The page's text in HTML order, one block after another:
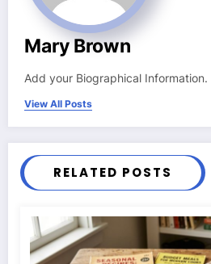
Mary Brown
Add your Biographical Information.
View All Posts
RELATED POSTS